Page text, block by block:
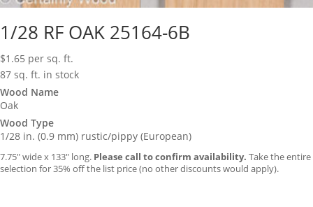
1/28 RF OAK 25164-6B
$1.65 per sq. ft.
87 sq. ft. in stock
Wood Name
Oak
Wood Type
1/28 in. (0.9 mm) rustic/pippy (European)
7.75″ wide x 133″ long. Please call to confirm availability. Take the entire
selection for 35% off the list price (no other discounts would apply).